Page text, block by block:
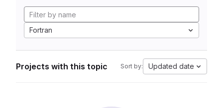
Fortran
Projects with this topic Sort by: Updated date